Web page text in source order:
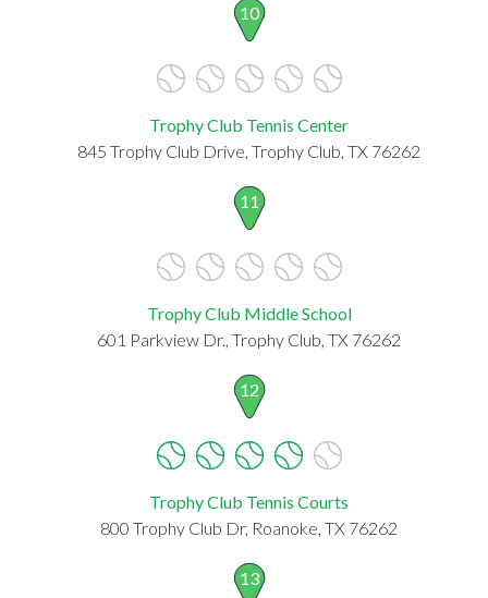
10
Trophy Club Tennis Center
845 Trophy Club Drive, Trophy Club, TX 76262
11
Trophy Club Middle School
601 Parkview Dr., Trophy Club, TX 76262
12
Trophy Club Tennis Courts
800 Trophy Club Dr, Roanoke, TX 76262
13